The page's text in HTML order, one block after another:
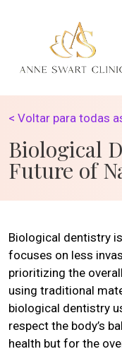
< Voltar para todas
Biological
Future of
Biological dentistry
focuses on less
prioritizing the
using traditional
biological dentistry
respect the body’s
health but for the